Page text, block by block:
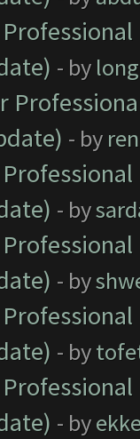
- by
- by
- by
- by
- by
- by